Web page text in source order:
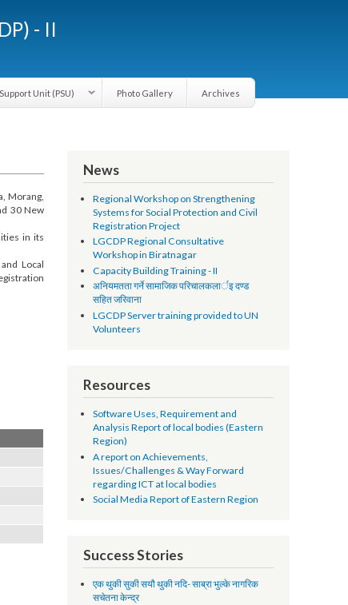
- II
Support Unit (PSU) Photo Gallery Archives
Jhapa, Morang,
and 30 New
in its
and Local
Registration
News
Regional Workshop on Strengthening
Systems for Social Protection and Civil
Registration Project
LGCDP Regional Consultative
Workshop in Biratnagar
Capacity Building Training - II
अनियमतता गर्ने सामाजिक परिचालकलार्इ दण्ड
सहित जरिवाना
LGCDP Server training provided to UN
Software Uses, Requirement and
Region)
A report on Achievements,
Issues/Challenges & Way Forward
Success Stories